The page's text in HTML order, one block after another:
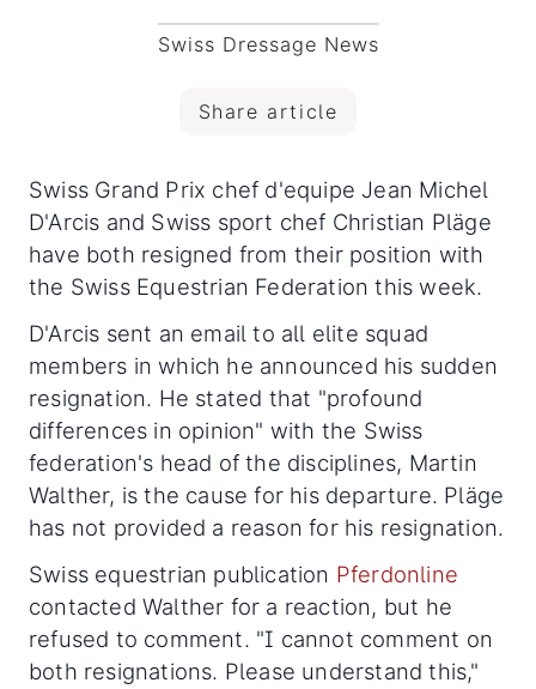
Swiss Dressage News
Share article
Swiss Grand Prix chef d'equipe Jean Michel
D'Arcis and Swiss sport chef Christian Pläge
have both resigned from their position with
the Swiss Equestrian Federation this week.
D'Arcis sent an email to all elite squad
members in which he announced his sudden
resignation. He stated that "profound
differences in opinion" with the Swiss
federation's head of the disciplines, Martin
Walther, is the cause for his departure. Pläge
has not provided a reason for his resignation.
Swiss equestrian publication Pferdonline
contacted Walther for a reaction, but he
refused to comment. "I cannot comment on
both resignations. Please understand this,"